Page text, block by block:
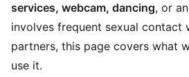
services, webcam, dancing, or
involves frequent sexual contact
partners, this page covers what
use it.